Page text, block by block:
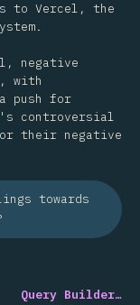
to Vercel, the
negative
with
push for
controversial
their negative
towards
Query Builder…